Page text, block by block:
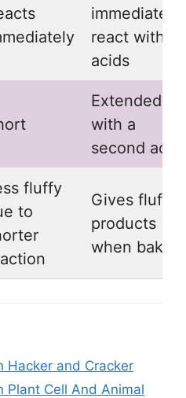
immediately
react with
acids
Extended
with a
second acid
fluffy
to
Gives fluffier
products
when baking
Hacker and Cracker
Plant Cell And Animal